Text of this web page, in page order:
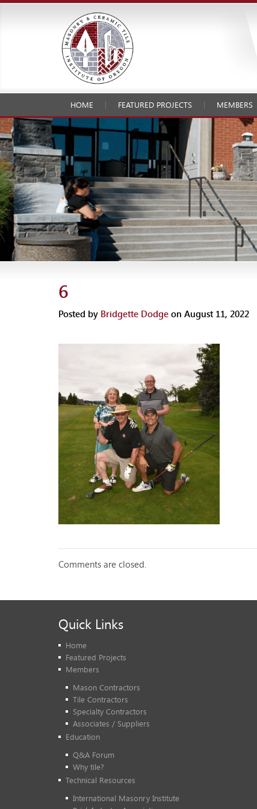
HOME FEATURED PROJECTS MEMBERS
6
Posted by Bridgette Dodge on August 11, 2022
Comments are closed.
Quick Links
Home
Featured Projects
Members
Mason Contractors
Tile Contractors
Specialty Contractors
Associates / Suppliers
Education
Q&A Forum
Why tile?
Technical Resources
International Masonry Institute